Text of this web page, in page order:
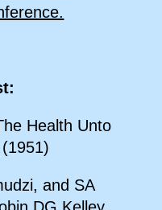
Health Unto
(1951)
and SA